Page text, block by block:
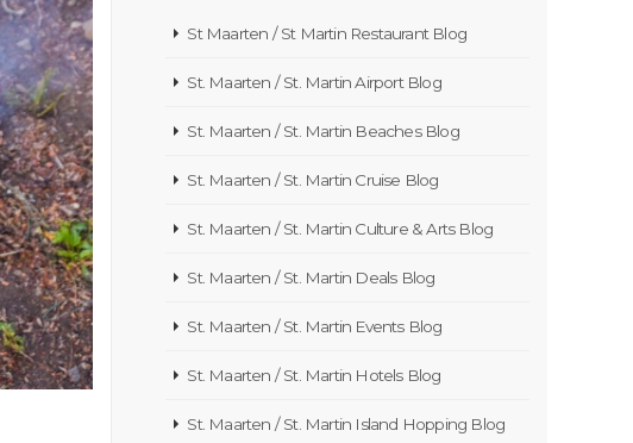
St Maarten / St Martin Restaurant Blog
St. Maarten / St. Martin Airport Blog
St. Maarten / St. Martin Beaches Blog
St. Maarten / St. Martin Cruise Blog
St. Maarten / St. Martin Culture & Arts Blog
St. Maarten / St. Martin Deals Blog
St. Maarten / St. Martin Events Blog
St. Maarten / St. Martin Hotels Blog
St. Maarten / St. Martin Island Hopping Blog